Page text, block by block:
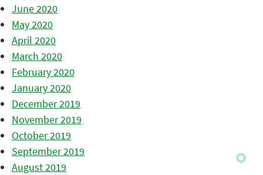
June 2020
May 2020
April 2020
March 2020
February 2020
January 2020
December 2019
November 2019
October 2019
September 2019
August 2019